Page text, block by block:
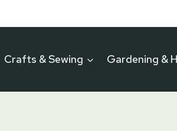
Crafts & Sewing Gardening &